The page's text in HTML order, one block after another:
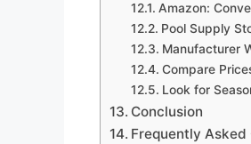
Amazon:
Pool Supply
Manufacturer
Compare
Look for
Conclusion
Frequently Asked